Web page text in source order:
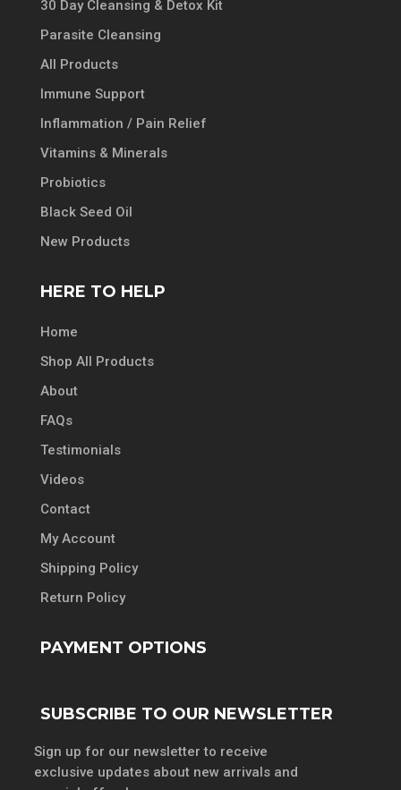
30 Day Cleansing & Detox Kit
Parasite Cleansing
All Products
Immune Support
Inflammation / Pain Relief
Vitamins & Minerals
Probiotics
Black Seed Oil
New Products
HERE TO HELP
Home
Shop All Products
About
FAQs
Testimonials
Videos
Contact
My Account
Shipping Policy
Return Policy
PAYMENT OPTIONS
SUBSCRIBE TO OUR NEWSLETTER
Sign up for our newsletter to receive
exclusive updates about new arrivals and